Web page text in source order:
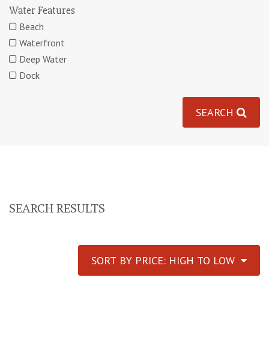
Water Features
Beach
Waterfront
Deep Water
Dock
SEARCH
SEARCH RESULTS
SORT BY PRICE: HIGH TO LOW